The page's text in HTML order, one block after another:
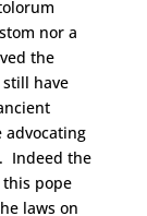
nor a
the
have
advocating
Indeed the
pope
laws on